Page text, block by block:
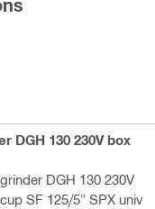
DGH 130 230V box
DGH 130 230V
SF 125/5" SPX univ